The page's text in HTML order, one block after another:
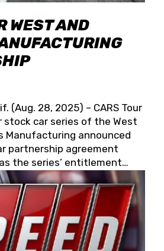
WEST AND
(Aug. 28, 2025) – CARS Tour
stock car series of the West
Manufacturing announced
partnership agreement
the series’ entitlement
beyond. Spears CARS Tour
a 15-race schedule
at Tucson Speedway with
Willy 150 (Jan. 17, 2026).
will be unveiled at a later
Coast Stock Car Hall of